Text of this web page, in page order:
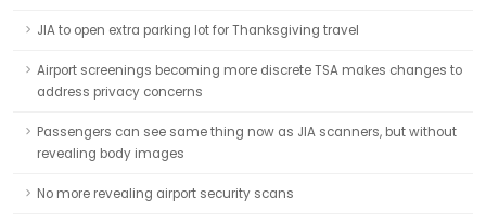
JIA to open extra parking lot for Thanksgiving travel
Airport screenings becoming more discrete TSA makes changes to
address privacy concerns
Passengers can see same thing now as JIA scanners, but without
revealing body images
No more revealing airport security scans